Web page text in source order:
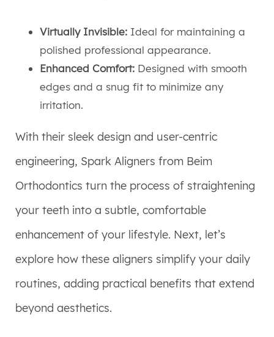
Virtually Invisible: Ideal for maintaining a
polished professional appearance.
Enhanced Comfort: Designed with smooth
edges and a snug fit to minimize any
irritation.
With their sleek design and user-centric
engineering, Spark Aligners from Beim
Orthodontics turn the process of straightening
your teeth into a subtle, comfortable
enhancement of your lifestyle. Next, let’s
explore how these aligners simplify your daily
routines, adding practical benefits that extend
beyond aesthetics.